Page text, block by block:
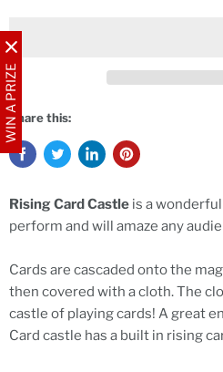
WIN A PRIZEShare this:
Rising Card Castle is a
perform and will amaze any
Cards are cascaded onto the
then covered with a cloth. The
castle of playing cards! A great
Card castle has a built in rising